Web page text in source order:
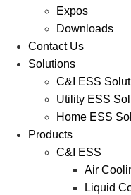
Expos
Downloads
Contact Us
Solutions
C&I ESS
Utility ESS
Home ESS
Products
C&I ESS
Air
Liquid